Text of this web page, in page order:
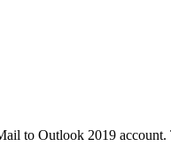
to Outlook 2019